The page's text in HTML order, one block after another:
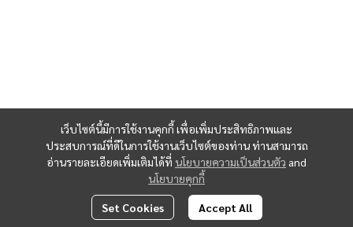
เว็บไซต์นี้มีการใช้งานคุกกี้ เพื่อเพิ่มประสิทธิภาพและ
ประสบการณ์ที่ดีในการใช้งานเว็บไซต์ของท่าน ท่านสามารถ
อ่านรายละเอียดเพิ่มเติมได้ที่ นโยบายความเป็นส่วนตัว and
นโยบายคุกกี้
Set Cookies Accept All